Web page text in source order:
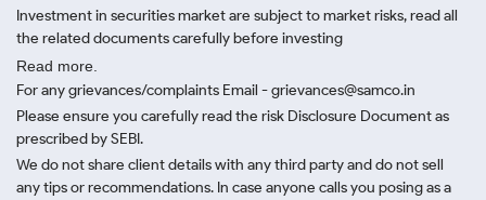
Investment in securities market are subject to market risks, read all
the related documents carefully before investing
Read more.
For any grievances/complaints Email - grievances@samco.in
Please ensure you carefully read the risk Disclosure Document as
prescribed by SEBI.
We do not share client details with any third party and do not sell
any tips or recommendations. In case anyone calls you posing as a